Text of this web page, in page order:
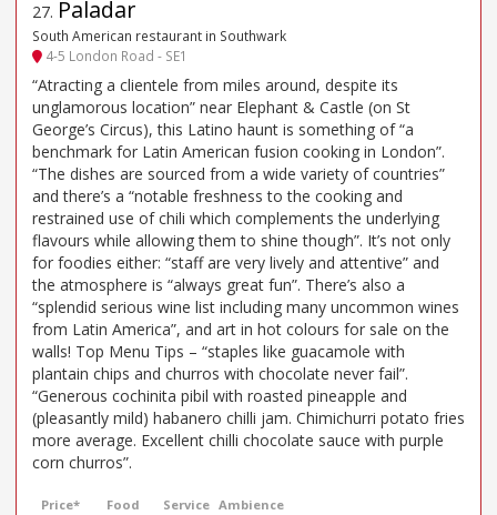
27. Paladar
South American restaurant in Southwark
4-5 London Road - SE1
“Atracting a clientele from miles around, despite its
unglamorous location” near Elephant & Castle (on St
George’s Circus), this Latino haunt is something of “a
benchmark for Latin American fusion cooking in London”.
“The dishes are sourced from a wide variety of countries”
and there’s a “notable freshness to the cooking and
restrained use of chili which complements the underlying
flavours while allowing them to shine though”. It’s not only
for foodies either: “staff are very lively and attentive” and
the atmosphere is “always great fun”. There’s also a
“splendid serious wine list including many uncommon wines
from Latin America”, and art in hot colours for sale on the
walls! Top Menu Tips – “staples like guacamole with
plantain chips and churros with chocolate never fail”.
“Generous cochinita pibil with roasted pineapple and
(pleasantly mild) habanero chilli jam. Chimichurri potato fries
more average. Excellent chilli chocolate sauce with purple
corn churros”.
Price* Food Service Ambience